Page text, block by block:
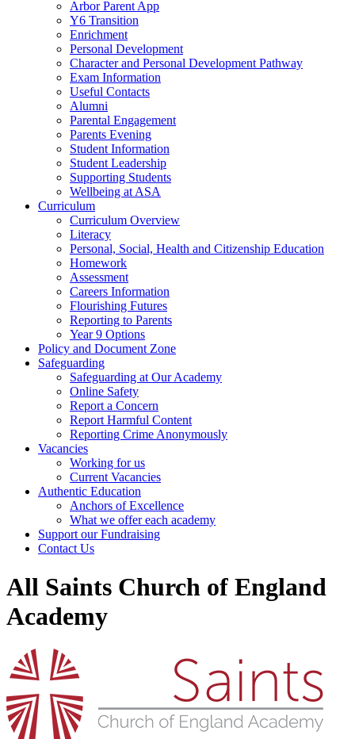
Arbor Parent App
Y6 Transition
Enrichment
Personal Development
Character and Personal Development Pathway
Exam Information
Useful Contacts
Alumni
Parental Engagement
Parents Evening
Student Information
Student Leadership
Supporting Students
Wellbeing at ASA
Curriculum
Curriculum Overview
Literacy
Personal, Social, Health and Citizenship Education
Homework
Assessment
Careers Information
Flourishing Futures
Reporting to Parents
Year 9 Options
Policy and Document Zone
Safeguarding
Safeguarding at Our Academy
Online Safety
Report a Concern
Report Harmful Content
Reporting Crime Anonymously
Vacancies
Working for us
Current Vacancies
Authentic Education
Anchors of Excellence
What we offer each academy
Support our Fundraising
Contact Us
All Saints Church of England
Academy